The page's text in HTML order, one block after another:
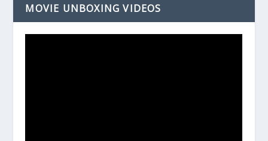
MOVIE UNBOXING VIDEOS